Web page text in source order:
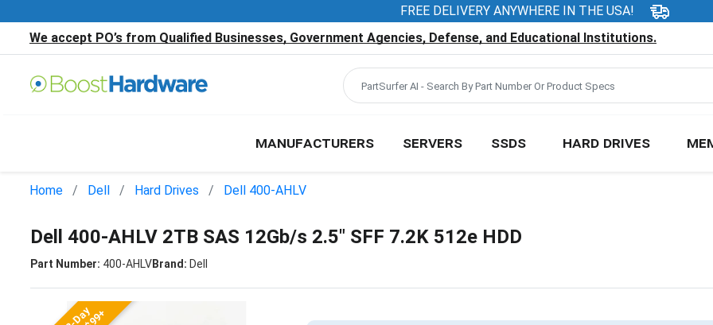
FREE DELIVERY ANYWHERE IN THE USA!
We accept PO’s from Qualified Businesses, Government Agencies, Defense, and Educational Institutions.
MANUFACTURERS SERVERS SSDS HARD DRIVES
Home Dell Hard Drives Dell 400-AHLV
Dell 400-AHLV 2TB SAS 12Gb/s 2.5" SFF 7.2K 512e HDD
Part Number: 400-AHLVBrand: Dell